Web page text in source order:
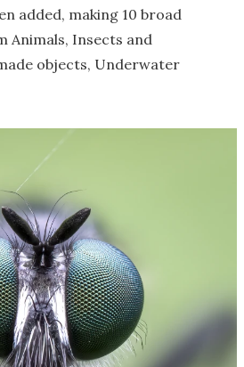
added, making 10 broad
Animals, Insects and
objects, Underwater